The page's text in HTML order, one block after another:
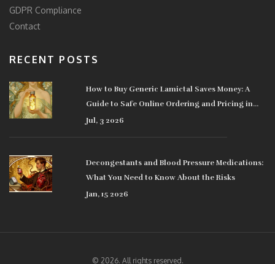
GDPR Compliance
Contact
RECENT POSTS
How to Buy Generic Lamictal Saves Money: A
Guide to Safe Online Ordering and Pricing in
2026
Jul, 3 2026
Decongestants and Blood Pressure Medications:
What You Need to Know About the Risks
Jan, 15 2026
© 2026. All rights reserved.